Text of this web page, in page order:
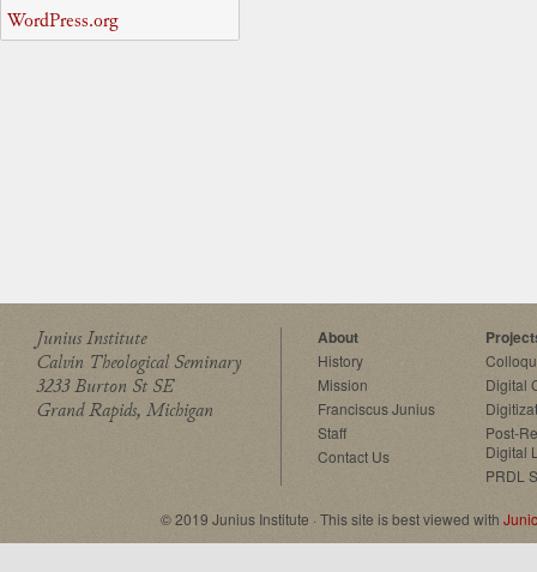
WordPress.org
Junius Institute
Calvin Theological Seminary
3233 Burton St SE
Grand Rapids, Michigan
About
History
Mission
Franciscus Junius
Staff
Contact Us
Digital
Post-
Digital
PRDL
© 2019 Junius Institute · This site is best viewed with